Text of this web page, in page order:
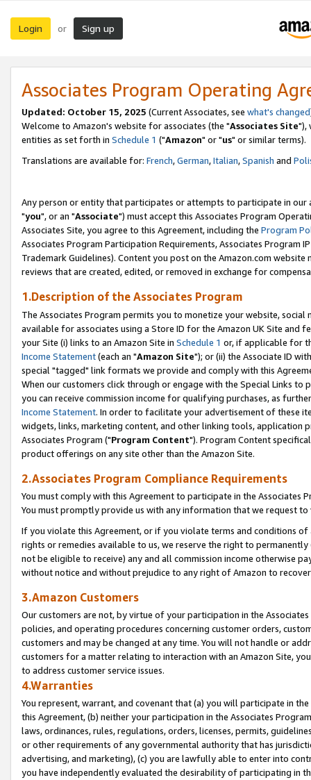
Login or Sign up
Associates Program Operating
Updated: October 15, 2025 (Current Associates, see what's changed
Welcome to Amazon's website for associates (the "Associates Site"),
entities as set forth in Schedule 1 ("Amazon" or "us" or similar terms).
Translations are available for: French,German,Italian,Spanish and
Any person or entity that participates or attempts to participate in our
"you", or an "Associate") must accept this Associates Program
Associates Site, you agree to this Agreement, including the Program
Associates Program Participation Requirements, Associates Program
Trademark Guidelines). Content you post on the Amazon.com
reviews that are created, edited, or removed in exchange for
1.Description of the Associates Program
The Associates Program permits you to monetize your website,
available for associates using a Store ID for the Amazon UK Site and
your Site (i) links to an Amazon Site in Schedule 1 or, if applicable for
Income Statement(each an "Amazon Site"); or (ii) the Associate ID
special "tagged" link formats we provide and comply with this
When our customers click through or engage with the Special Links
you can receive commission income for qualifying purchases, as
Income Statement. In order to facilitate your advertisement of these
widgets, links, marketing content, and other linking tools, application
Associates Program ("Program Content"). Program Content
product offerings on any site other than the Amazon Site.
2.Associates Program Compliance Requirements
You must comply with this Agreement to participate in the Associates
You must promptly provide us with any information that we request
If you violate this Agreement, or if you violate terms and conditions
rights or remedies available to us, we reserve the right to
not be eligible to receive) any and all commission income otherwise
without notice and without prejudice to any right of Amazon to
3.Amazon Customers
Our customers are not, by virtue of your participation in the
policies, and operating procedures concerning customer orders,
customers and may be changed at any time. You will not handle or
customers for a matter relating to interaction with an Amazon Site,
to address customer service issues.
4.Warranties
You represent, warrant, and covenant that (a) you will participate in
this Agreement, (b) neither your participation in the Associates
laws, ordinances, rules, regulations, orders, licenses, permits,
or other requirements of any governmental authority that has
advertising, and marketing), (c) you are lawfully able to enter into
you have independently evaluated the desirability of participating in